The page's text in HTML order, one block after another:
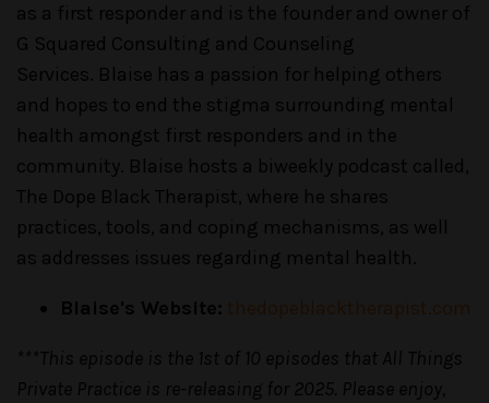
as a first responder and is the founder and owner of
G Squared Consulting and Counseling
Services. Blaise has a passion for helping others
and hopes to end the stigma surrounding mental
health amongst first responders and in the
community. Blaise hosts a biweekly podcast called,
The Dope Black Therapist, where he shares
practices, tools, and coping mechanisms, as well
as addresses issues regarding mental health.
Blaise's Website:
***This episode is the 1st of 10 episodes that All Things
Private Practice is re-releasing for 2025. Please enjoy,